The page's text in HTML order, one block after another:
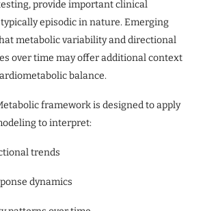
provide important clinical
episodic in nature. Emerging
metabolic variability and directional
over time may offer additional context
balance.
framework is designed to apply
to interpret:
trends
dynamics